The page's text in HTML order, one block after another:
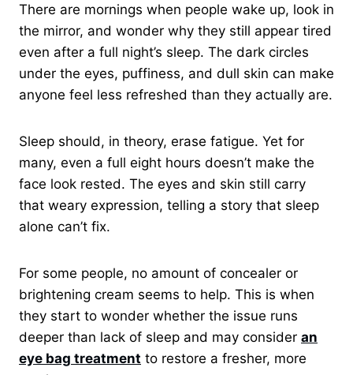
There are mornings when people wake up, look in
the mirror, and wonder why they still appear tired
even after a full night’s sleep. The dark circles
under the eyes, puffiness, and dull skin can make
anyone feel less refreshed than they actually are.
Sleep should, in theory, erase fatigue. Yet for
many, even a full eight hours doesn’t make the
face look rested. The eyes and skin still carry
that weary expression, telling a story that sleep
alone can’t fix.
For some people, no amount of concealer or
brightening cream seems to help. This is when
they start to wonder whether the issue runs
deeper than lack of sleep and may consider an
eye bag treatment to restore a fresher, more